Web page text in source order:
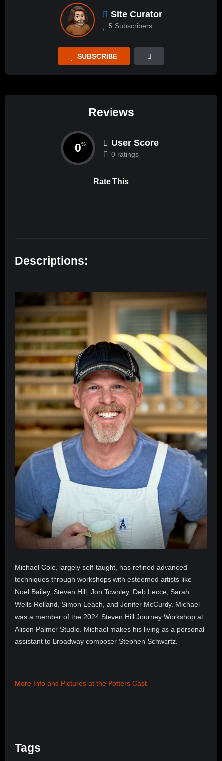
Site Curator
5 Subscribers
SUBSCRIBE
Reviews
0% User Score
0 ratings
Rate This
Descriptions:
Michael Cole, largely self-taught, has refined advanced
techniques through workshops with esteemed artists like
Noel Bailey, Steven Hill, Jon Townley, Deb Lecce, Sarah
Wells Rolland, Simon Leach, and Jenifer McCurdy. Michael
was a member of the 2024 Steven Hill Journey Workshop at
Alison Palmer Studio. Michael makes his living as a personal
assistant to Broadway composer Stephen Schwartz.
More Info and Pictures at the Potters Cast
Tags